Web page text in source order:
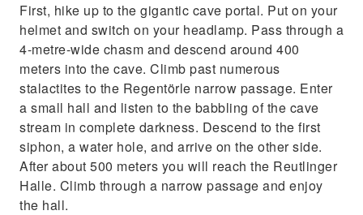
First, hike up to the gigantic cave portal. Put on your
helmet and switch on your headlamp. Pass through a
4-metre-wide chasm and descend around 400
meters into the cave. Climb past numerous
stalactites to the Regentörle narrow passage. Enter
a small hall and listen to the babbling of the cave
stream in complete darkness. Descend to the first
siphon, a water hole, and arrive on the other side.
After about 500 meters you will reach the Reutlinger
Halle. Climb through a narrow passage and enjoy
the hall.